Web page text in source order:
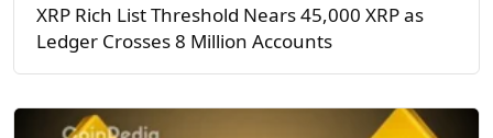
XRP Rich List Threshold Nears 45,000 XRP as
Ledger Crosses 8 Million Accounts